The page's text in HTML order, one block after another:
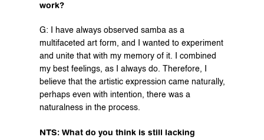
work?
G: I have always observed samba as a
multifaceted art form, and I wanted to experiment
and unite that with my memory of it. I combined
my best feelings, as I always do. Therefore, I
believe that the artistic expression came naturally,
perhaps even with intention, there was a
naturalness in the process.
NTS: What do you think is still lacking